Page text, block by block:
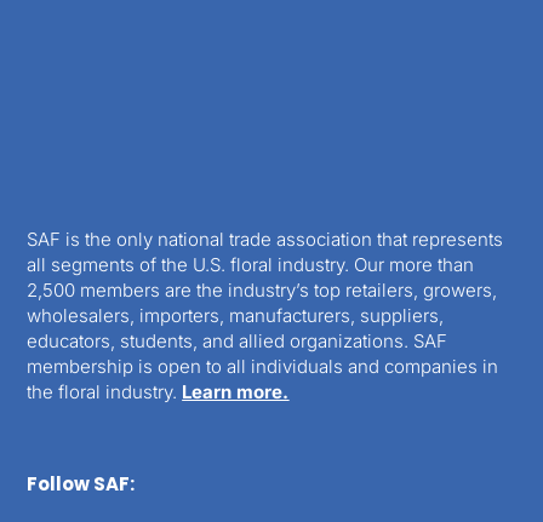
SAF is the only national trade association that represents
all segments of the U.S. floral industry. Our more than
2,500 members are the industry’s top retailers, growers,
wholesalers, importers, manufacturers, suppliers,
educators, students, and allied organizations. SAF
membership is open to all individuals and companies in
the floral industry. Learn more.
Follow SAF: